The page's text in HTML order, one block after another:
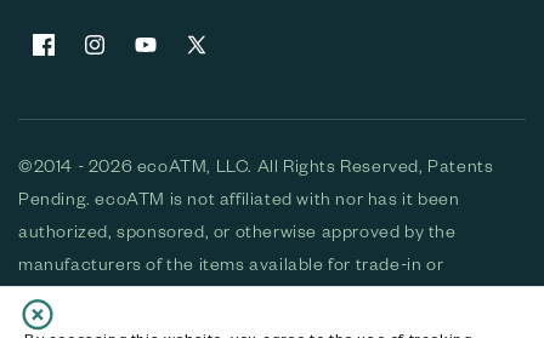
FacebookInstagramYouTubeX (Twitter)
©2014 - 2026 ecoATM, LLC. All Rights Reserved, Patents
Pending. ecoATM is not affiliated with nor has it been
authorized, sponsored, or otherwise approved by the
manufacturers of the items available for trade-in or
purchase. All devices available for purchase are used and/or
refurbished. ecoATM and the ecoATM logo are trademarks